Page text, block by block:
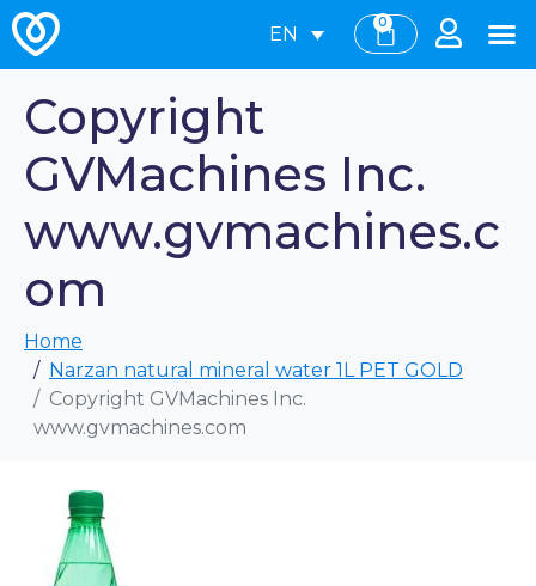
EN
0
Copyright
GVMachines Inc.
www.gvmachines.c
om
Home
Narzan natural mineral water 1L PET GOLD
Copyright GVMachines Inc.
www.gvmachines.com